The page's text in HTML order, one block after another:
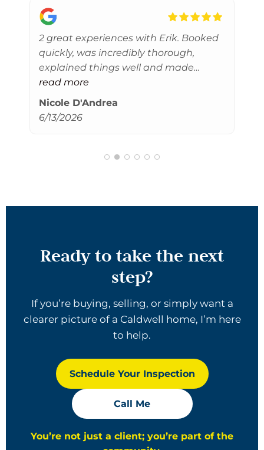
2 great experiences with Erik. Booked
quickly, was incredibly thorough,
explained things well and made
helpful referrals where needed. Thank
you!
read more
Nicole D'Andrea
6/13/2026
Ready to take the next
step?
If you’re buying, selling, or simply want a
clearer picture of a Caldwell home, I’m here
to help.
Schedule Your Inspection
Call Me
You’re not just a client; you’re part of the